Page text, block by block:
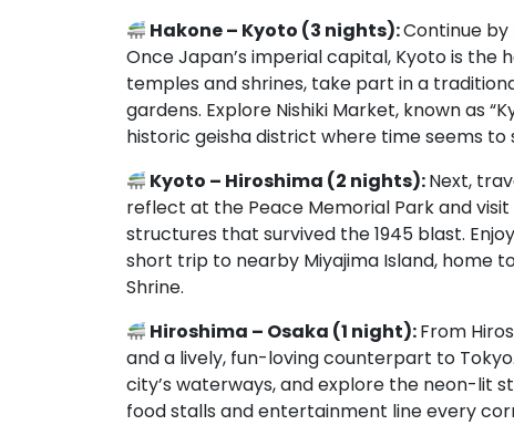
Hakone – Kyoto (3 nights):Continue
Once Japan’s imperial capital, Kyoto is
temples and shrines, take part in a
gardens. Explore Nishiki Market, known as
historic geisha district where time seems to
Kyoto – Hiroshima (2 nights):Next,
reflect at the Peace Memorial Park and
structures that survived the 1945 blast.
short trip to nearby Miyajima Island, home
Shrine.
Hiroshima – Osaka (1 night):From
and a lively, fun-loving counterpart to
city’s waterways, and explore the neon-lit
food stalls and entertainment line every